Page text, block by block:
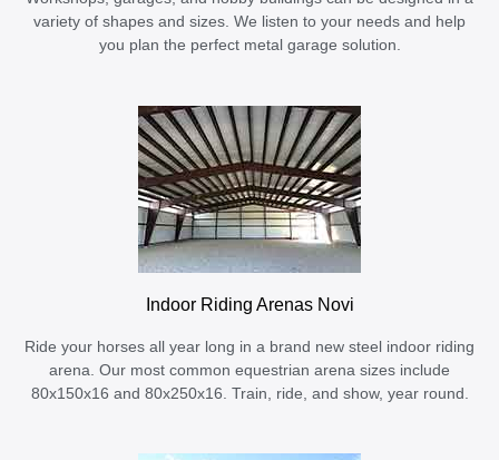
variety of shapes and sizes. We listen to your needs and help
you plan the perfect metal garage solution.
Indoor Riding Arenas Novi
Ride your horses all year long in a brand new steel indoor riding
arena. Our most common equestrian arena sizes include
80x150x16 and 80x250x16. Train, ride, and show, year round.